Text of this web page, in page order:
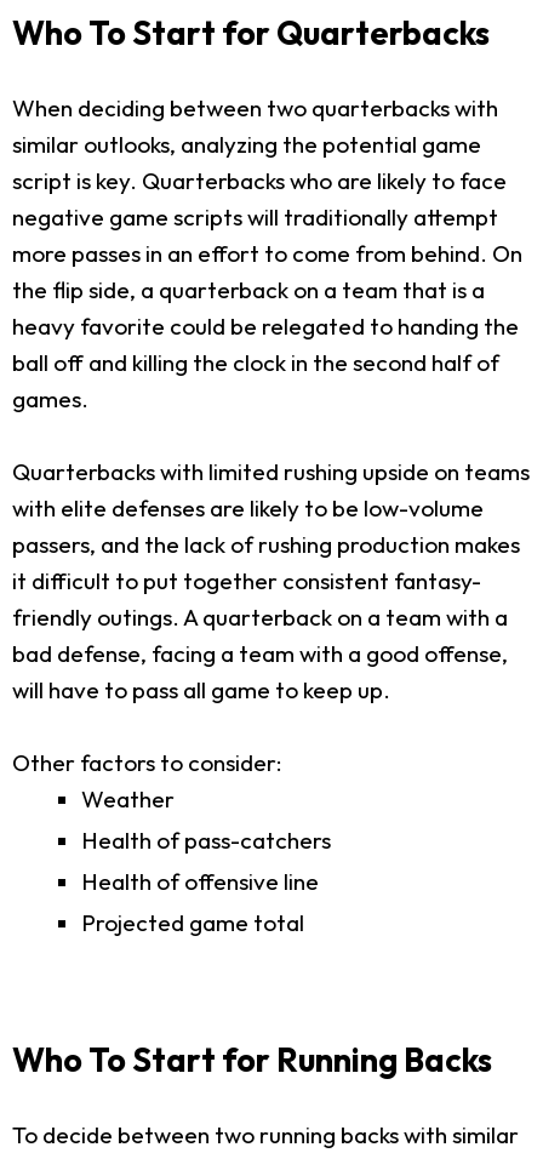
Who To Start for Quarterbacks
When deciding between two quarterbacks with
similar outlooks, analyzing the potential game
script is key. Quarterbacks who are likely to face
negative game scripts will traditionally attempt
more passes in an effort to come from behind. On
the flip side, a quarterback on a team that is a
heavy favorite could be relegated to handing the
ball off and killing the clock in the second half of
games.
Quarterbacks with limited rushing upside on teams
with elite defenses are likely to be low-volume
passers, and the lack of rushing production makes
it difficult to put together consistent fantasy-
friendly outings. A quarterback on a team with a
bad defense, facing a team with a good offense,
will have to pass all game to keep up.
Other factors to consider:
Weather
Health of pass-catchers
Health of offensive line
Projected game total
Who To Start for Running Backs
To decide between two running backs with similar